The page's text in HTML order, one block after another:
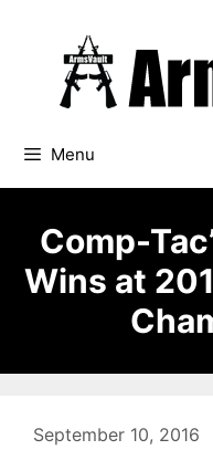
Menu
Comp-
Wins at
September 10, 2016